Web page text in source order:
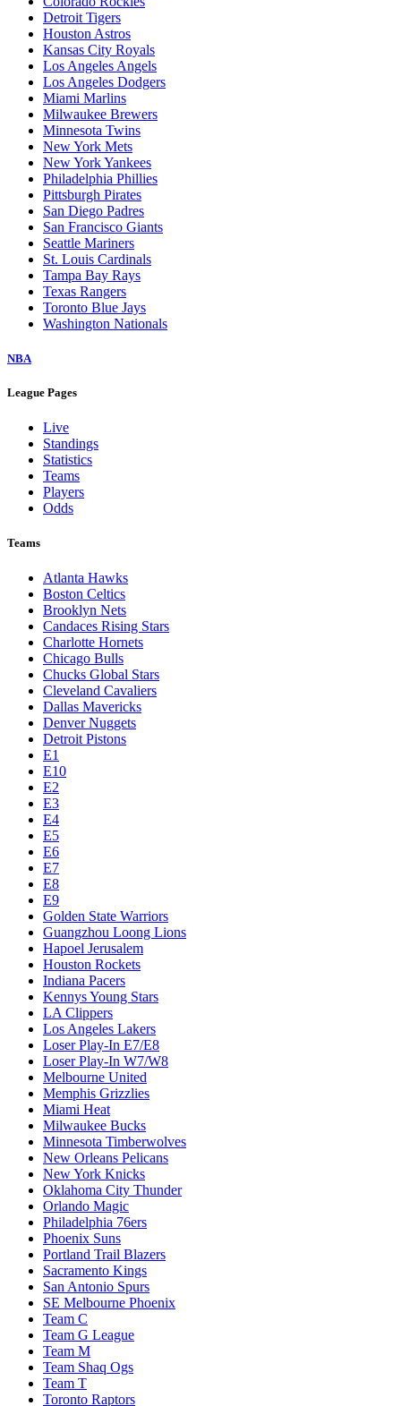
Detroit Tigers
Houston Astros
Kansas City Royals
Los Angeles Angels
Los Angeles Dodgers
Miami Marlins
Milwaukee Brewers
Minnesota Twins
New York Mets
New York Yankees
Philadelphia Phillies
Pittsburgh Pirates
San Diego Padres
San Francisco Giants
Seattle Mariners
St. Louis Cardinals
Tampa Bay Rays
Texas Rangers
Toronto Blue Jays
Washington Nationals
NBA
League Pages
Live
Standings
Statistics
Teams
Players
Odds
Teams
Atlanta Hawks
Boston Celtics
Brooklyn Nets
Candaces Rising Stars
Charlotte Hornets
Chicago Bulls
Chucks Global Stars
Cleveland Cavaliers
Dallas Mavericks
Denver Nuggets
Detroit Pistons
E1
E10
E2
E3
E4
E5
E6
E7
E8
E9
Golden State Warriors
Guangzhou Loong Lions
Hapoel Jerusalem
Houston Rockets
Indiana Pacers
Kennys Young Stars
LA Clippers
Los Angeles Lakers
Loser Play-In E7/E8
Loser Play-In W7/W8
Melbourne United
Memphis Grizzlies
Miami Heat
Milwaukee Bucks
Minnesota Timberwolves
New Orleans Pelicans
New York Knicks
Oklahoma City Thunder
Orlando Magic
Philadelphia 76ers
Phoenix Suns
Portland Trail Blazers
Sacramento Kings
San Antonio Spurs
SE Melbourne Phoenix
Team C
Team G League
Team M
Team Shaq Ogs
Team T
Toronto Raptors